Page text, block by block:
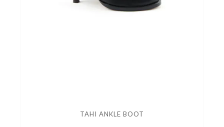
TAHI ANKLE BOOT